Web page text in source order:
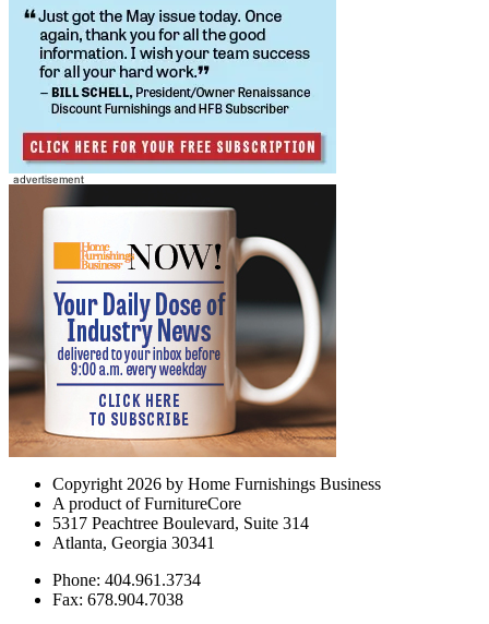
Copyright 2026 by Home Furnishings Business
A product of FurnitureCore
5317 Peachtree Boulevard, Suite 314
Atlanta, Georgia 30341
Phone: 404.961.3734
Fax: 678.904.7038